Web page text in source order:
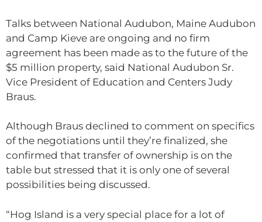
Talks between National Audubon, Maine Audubon
and Camp Kieve are ongoing and no firm
agreement has been made as to the future of the
$5 million property, said National Audubon Sr.
Vice President of Education and Centers Judy
Braus.
Although Braus declined to comment on specifics
of the negotiations until they’re finalized, she
confirmed that transfer of ownership is on the
table but stressed that it is only one of several
possibilities being discussed.
“Hog Island is a very special place for a lot of